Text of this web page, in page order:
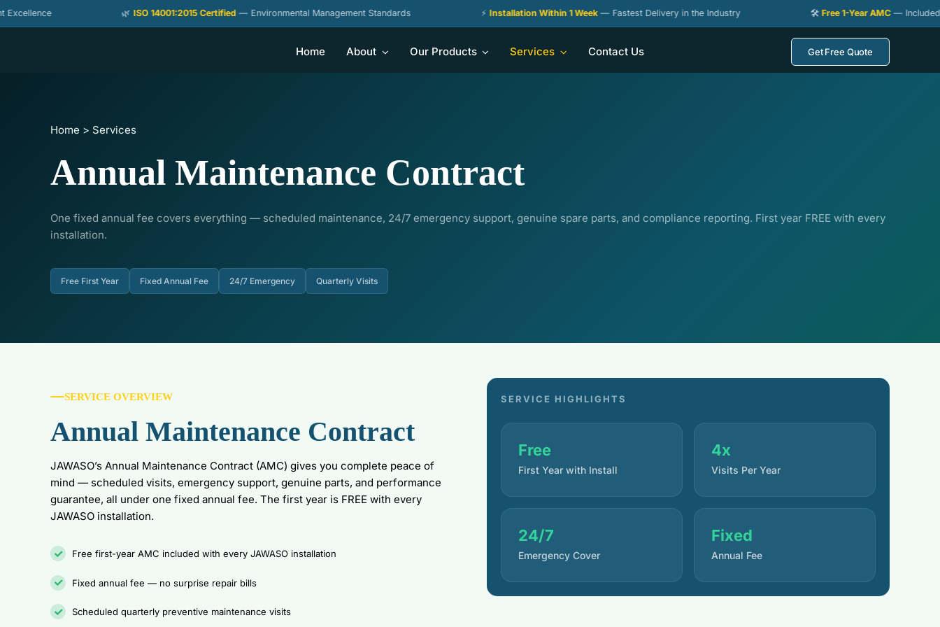
Skip
to
ISO 14001:2015 Certified— Environmental Management Standards Installation Within 1 Week— Fastest Delivery in the Industry Free 1-Year AMC— Included with
Home About Our Products Services Contact Us Get Free Quote
Home > Services
Annual Maintenance Contract
One fixed annual fee covers everything — scheduled maintenance, 24/7 emergency support, genuine spare parts, and compliance reporting. First year FREE with every
installation.
Free First Year Fixed Annual Fee 24/7 Emergency Quarterly Visits
SERVICE OVERVIEW
Annual Maintenance Contract
JAWASO’s Annual Maintenance Contract (AMC) gives you complete peace of
mind — scheduled visits, emergency support, genuine parts, and performance
guarantee, all under one fixed annual fee. The first year is FREE with every
JAWASO installation.
Free first-year AMC included with every JAWASO installation
Fixed annual fee — no surprise repair bills
Scheduled quarterly preventive maintenance visits
SERVICE HIGHLIGHTS
Free
First Year with Install
4x
Visits Per Year
24/7
Emergency Cover
Fixed
Annual Fee